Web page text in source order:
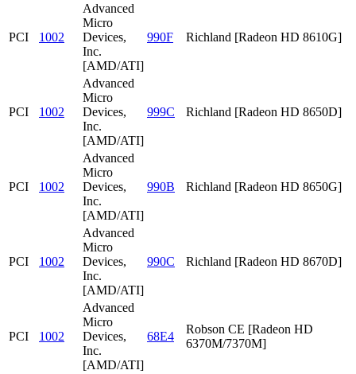
PCI 1002
Advanced
Micro
Devices,
Inc.
[AMD/ATI]
990F Richland [Radeon HD 8610G]
PCI 1002
Advanced
Micro
Devices,
Inc.
[AMD/ATI]
999C Richland [Radeon HD 8650D]
PCI 1002
Advanced
Micro
Devices,
Inc.
[AMD/ATI]
990B Richland [Radeon HD 8650G]
PCI 1002
Advanced
Micro
Devices,
Inc.
[AMD/ATI]
990C Richland [Radeon HD 8670D]
PCI 1002
Advanced
Micro
Devices,
Inc.
[AMD/ATI]
68E4
Robson CE [Radeon HD
6370M/7370M]